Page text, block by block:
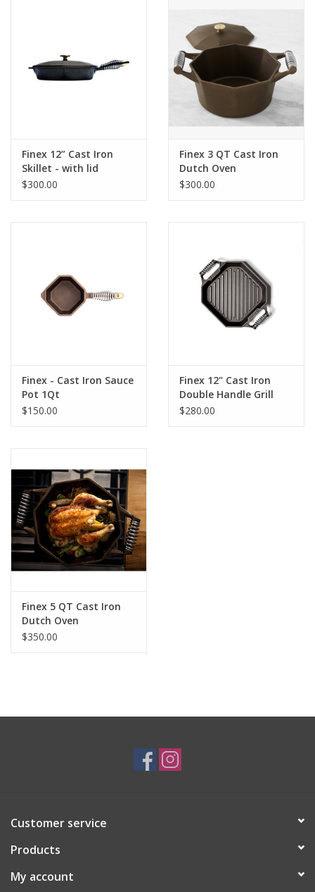
Finex 12” Cast Iron
Skillet - with lid
$300.00
Finex 3 QT Cast Iron
Dutch Oven
$300.00
Finex - Cast Iron Sauce
Pot 1Qt
$150.00
Finex 12" Cast Iron
Double Handle Grill
Pan
$280.00
Finex 5 QT Cast Iron
Dutch Oven
$350.00
Customer service
Products
My account